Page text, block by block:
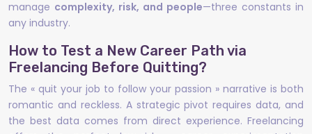
manage complexity, risk, and people—three constants in
any industry.
How to Test a New Career Path via
Freelancing Before Quitting?
The « quit your job to follow your passion » narrative is both
romantic and reckless. A strategic pivot requires data, and
the best data comes from direct experience. Freelancing